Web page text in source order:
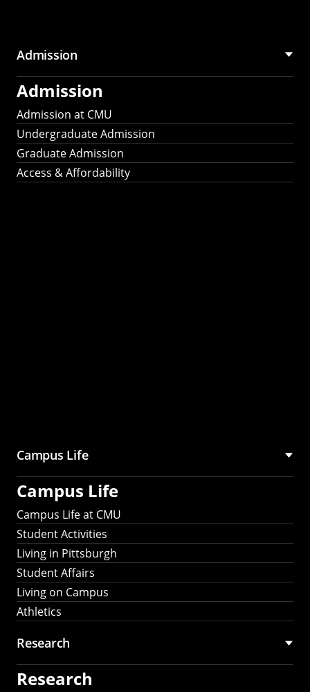
Admission
Admission
Admission at CMU
Undergraduate Admission
Graduate Admission
Access & Affordability
Campus Life
Campus Life
Campus Life at CMU
Student Activities
Living in Pittsburgh
Student Affairs
Living on Campus
Athletics
Research
Research